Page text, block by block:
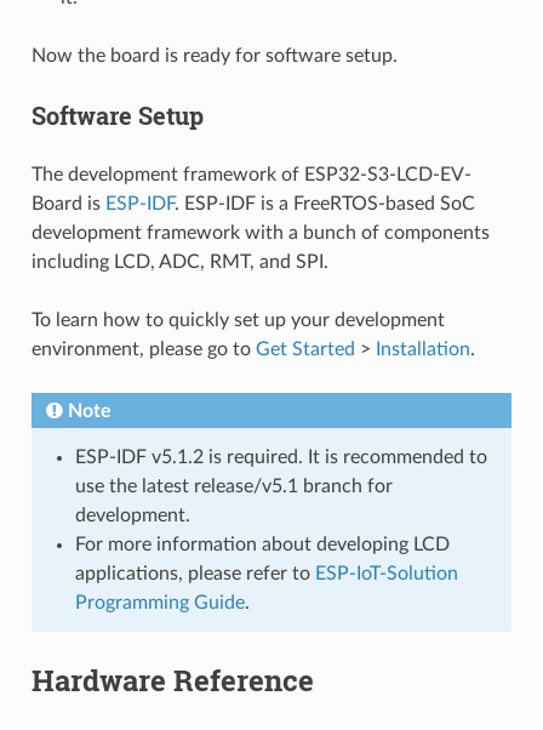
Now the board is ready for software setup.
Software Setup
The development framework of ESP32-S3-LCD-EV-
Board is ESP-IDF. ESP-IDF is a FreeRTOS-based SoC
development framework with a bunch of components
including LCD, ADC, RMT, and SPI.
To learn how to quickly set up your development
environment, please go to Get Started > Installation.
Note
ESP-IDF v5.1.2 is required. It is recommended to
use the latest release/v5.1 branch for
development.
For more information about developing LCD
applications, please refer to ESP-IoT-Solution
Programming Guide.
Hardware Reference